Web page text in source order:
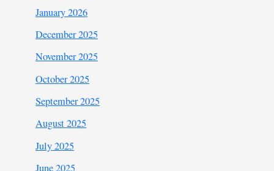
January 2026
December 2025
November 2025
October 2025
September 2025
August 2025
July 2025
June 2025